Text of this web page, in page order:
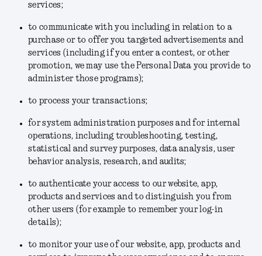
services;
to communicate with you including in relation to a
purchase or to offer you targeted advertisements and
services (including if you enter a contest, or other
promotion, we may use the Personal Data you provide to
administer those programs);
to process your transactions;
for system administration purposes and for internal
operations, including troubleshooting, testing,
statistical and survey purposes, data analysis, user
behavior analysis, research, and audits;
to authenticate your access to our website, app,
products and services and to distinguish you from
other users (for example to remember your log-in
details);
to monitor your use of our website, app, products and